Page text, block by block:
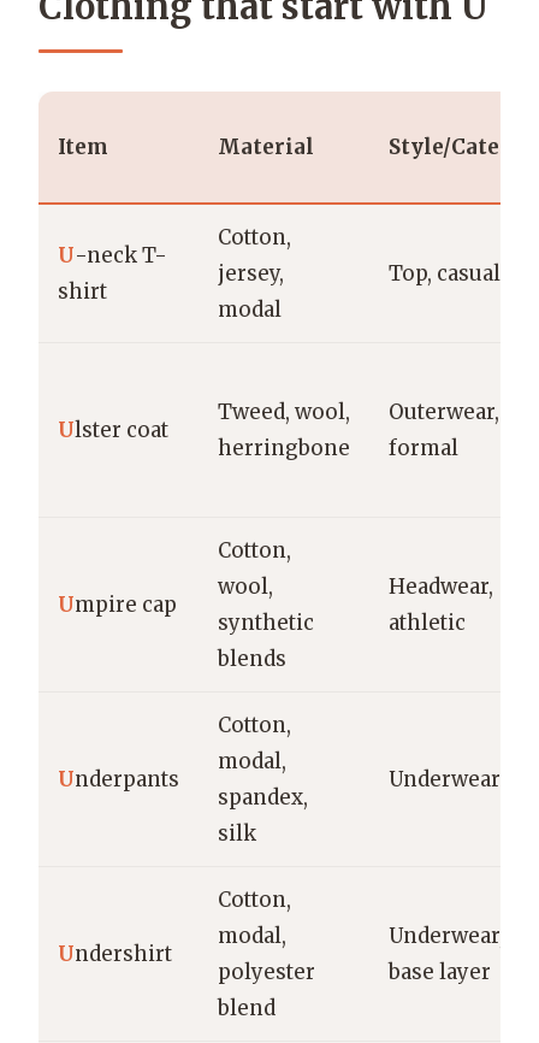
Item Material Style/
U-neck T-
shirt
Cotton,
jersey,
modal
Top, casual
Ulster coat
Tweed, wool,
herringbone
Outerwear,
formal
Umpire cap
Cotton,
wool,
synthetic
blends
Headwear,
athletic
Underpants
Cotton,
modal,
spandex,
silk
Underwear
Undershirt
Cotton,
modal,
polyester
blend
Underwear,
base layer